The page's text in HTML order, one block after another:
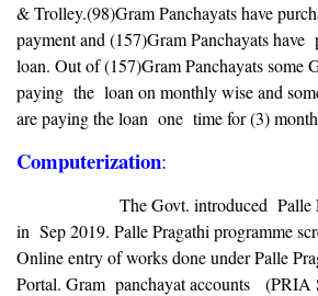
& Trolley.(98)Gram Panchayats have
payment and (157)Gram Panchayats
loan. Out of (157)Gram Panchayats some
paying the loan on monthly wise and
are paying the loan one time for (3)
Computerization:
The Govt. introduced Palle
in Sep 2019. Palle Pragathi programme
Online entry of works done under Palle
Portal. Gram panchayat accounts (PRIA